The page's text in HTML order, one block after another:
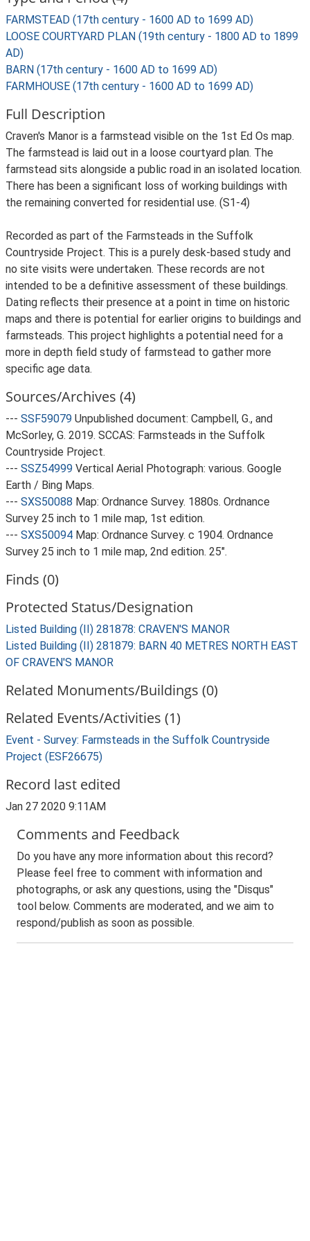
FARMSTEAD (17th century - 1600 AD to 1699 AD)
LOOSE COURTYARD PLAN (19th century - 1800 AD to 1899
AD)
BARN (17th century - 1600 AD to 1699 AD)
FARMHOUSE (17th century - 1600 AD to 1699 AD)
Full Description
Craven's Manor is a farmstead visible on the 1st Ed Os map.
The farmstead is laid out in a loose courtyard plan. The
farmstead sits alongside a public road in an isolated location.
There has been a significant loss of working buildings with
the remaining converted for residential use. (S1-4)
Recorded as part of the Farmsteads in the Suffolk
Countryside Project. This is a purely desk-based study and
no site visits were undertaken. These records are not
intended to be a definitive assessment of these buildings.
Dating reflects their presence at a point in time on historic
maps and there is potential for earlier origins to buildings and
farmsteads. This project highlights a potential need for a
more in depth field study of farmstead to gather more
specific age data.
Sources/Archives (4)
--- SSF59079 Unpublished document: Campbell, G., and
McSorley, G. 2019. SCCAS: Farmsteads in the Suffolk
Countryside Project.
--- SSZ54999 Vertical Aerial Photograph: various. Google
Earth / Bing Maps.
--- SXS50088 Map: Ordnance Survey. 1880s. Ordnance
Survey 25 inch to 1 mile map, 1st edition.
--- SXS50094 Map: Ordnance Survey. c 1904. Ordnance
Survey 25 inch to 1 mile map, 2nd edition. 25".
Finds (0)
Protected Status/Designation
Listed Building (II) 281878: CRAVEN'S MANOR
Listed Building (II) 281879: BARN 40 METRES NORTH EAST
OF CRAVEN'S MANOR
Related Monuments/Buildings (0)
Related Events/Activities (1)
Event - Survey: Farmsteads in the Suffolk Countryside
Project (ESF26675)
Record last edited
Jan 27 2020 9:11AM
Comments and Feedback
Do you have any more information about this record?
Please feel free to comment with information and
photographs, or ask any questions, using the "Disqus"
tool below. Comments are moderated, and we aim to
respond/publish as soon as possible.